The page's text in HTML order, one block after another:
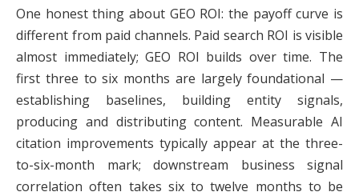
One honest thing about GEO ROI: the payoff curve is
different from paid channels. Paid search ROI is visible
almost immediately; GEO ROI builds over time. The
first three to six months are largely foundational —
establishing baselines, building entity signals,
producing and distributing content. Measurable AI
citation improvements typically appear at the three-
to-six-month mark; downstream business signal
correlation often takes six to twelve months to be